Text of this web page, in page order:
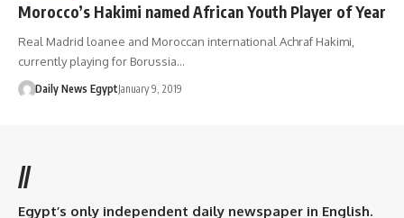
Morocco’s Hakimi named African Youth Player of Year
Real Madrid loanee and Moroccan international Achraf Hakimi,
currently playing for Borussia…
Daily News EgyptJanuary 9, 2019
//
Egypt’s only independent daily newspaper in English.